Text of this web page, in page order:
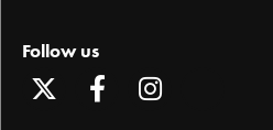
Follow us